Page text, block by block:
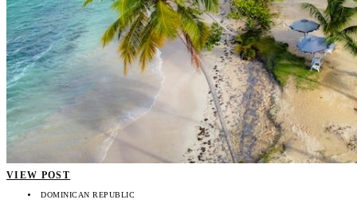
VIEW POST
DOMINICAN REPUBLIC